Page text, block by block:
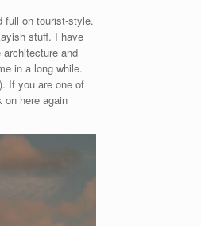
full on tourist-style.
stuff. I have
and
in a long while.
If you are one of
here again